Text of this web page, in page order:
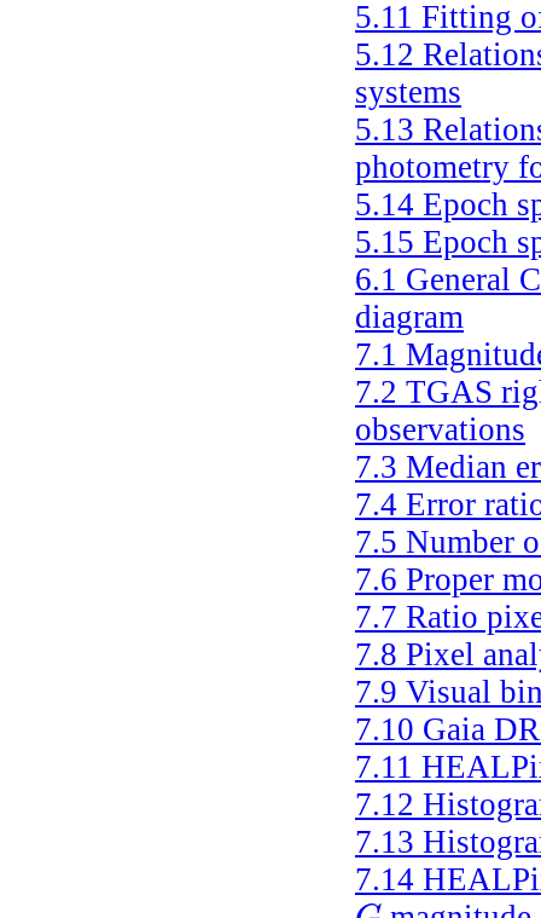
5.11 Fitting
5.12
systems
5.13
photometry
5.14 Epoch
5.15 Epoch
6.1 General
diagram
7.1
7.2 TGAS
observations
7.3 Median
7.4 Error
7.5 Number
7.6 Proper
7.7 Ratio
7.8 Pixel
7.9 Visual
7.10 Gaia
7.11
7.12
7.13
7.14